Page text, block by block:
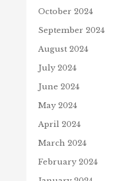
October 2024
September 2024
August 2024
July 2024
June 2024
May 2024
April 2024
March 2024
February 2024